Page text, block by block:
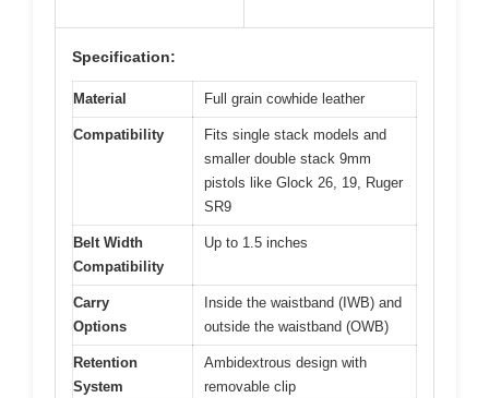
Specification:
Material Full grain cowhide leather
Compatibility
Fits single stack models and
smaller double stack 9mm
pistols like Glock 26, 19, Ruger
SR9
Belt Width
Compatibility
Up to 1.5 inches
Carry
Options
Inside the waistband (IWB) and
outside the waistband (OWB)
Retention
System
Ambidextrous design with
removable clip